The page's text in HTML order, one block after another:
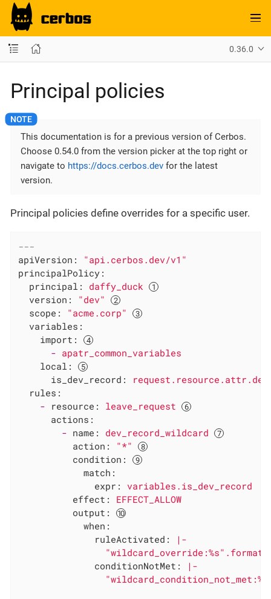
0.36.0
Principal policies
This documentation is for a previous version of Cerbos.
Choose 0.54.0 from the version picker at the top right or
navigate to https://docs.cerbos.dev for the latest
version.
Principal policies define overrides for a specific user.
---
apiVersion:
"api.cerbos.dev/v1"
principalPolicy:
principal:
daffy_duck
version:
"dev"
scope:
"acme.corp"
variables:
import:
- apatr_common_variables
local:
is_dev_record:
rules:
- resource:
leave_request
actions:
- name:
dev_record_wildcard
action:
"*"
condition:
match:
expr:
variables.is_dev_record
effect:
EFFECT_ALLOW
output:
when:
ruleActivated:
|-
conditionNotMet: |-